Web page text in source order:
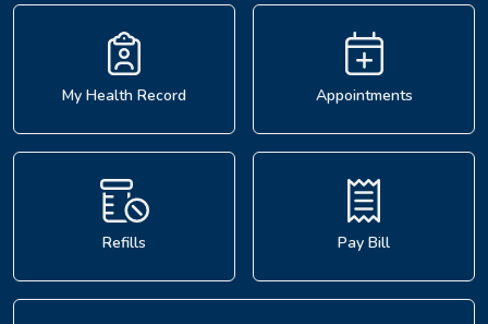
My Health Record Appointments
Refills Pay Bill